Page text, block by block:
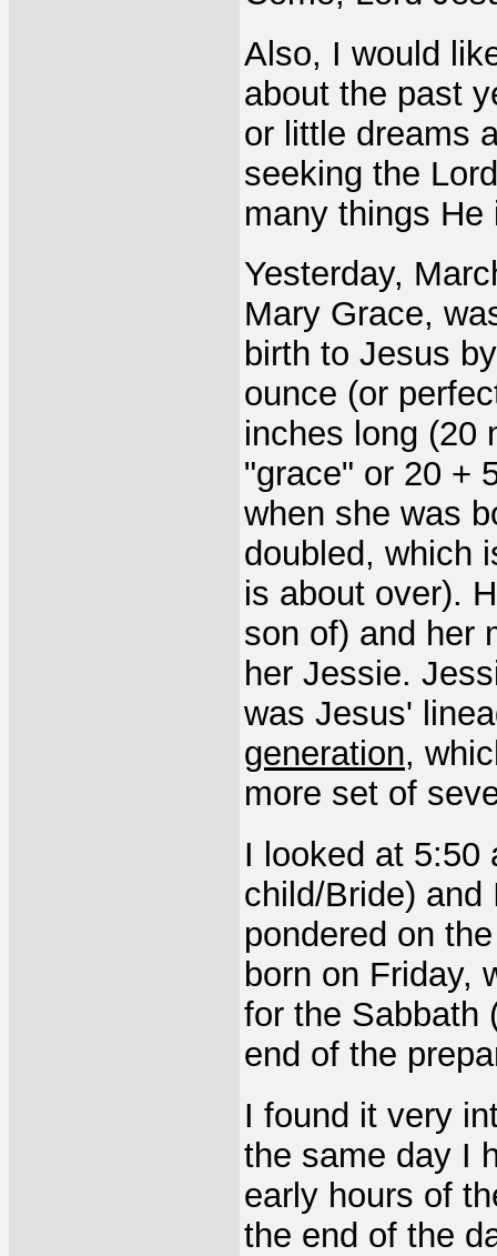
Also, I would
about the past
or little dreams
seeking the
many things
Yesterday,
Mary Grace,
birth to Jesus
ounce (or
inches long (20
"grace" or 20 +
when she was
doubled, which
is about over).
son of) and her
her Jessie.
was Jesus'
generation,
more set of
I looked at 5:50
child/Bride) and
pondered on
born on Friday,
for the Sabbath
end of the
I found it very
the same day I
early hours of
the end of the